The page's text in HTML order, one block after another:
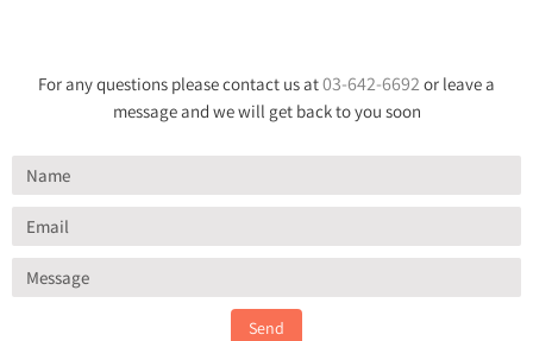
For any questions please contact us at03-642-6692 or leave a
message and we will get back to you soon
Send